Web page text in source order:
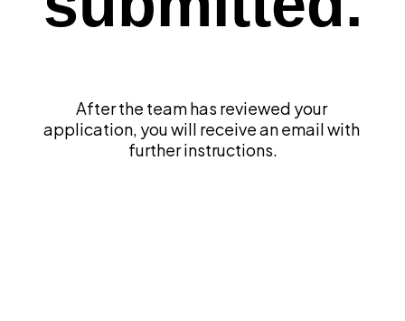
After the team has reviewed your
application, you will receive an email with
further instructions.